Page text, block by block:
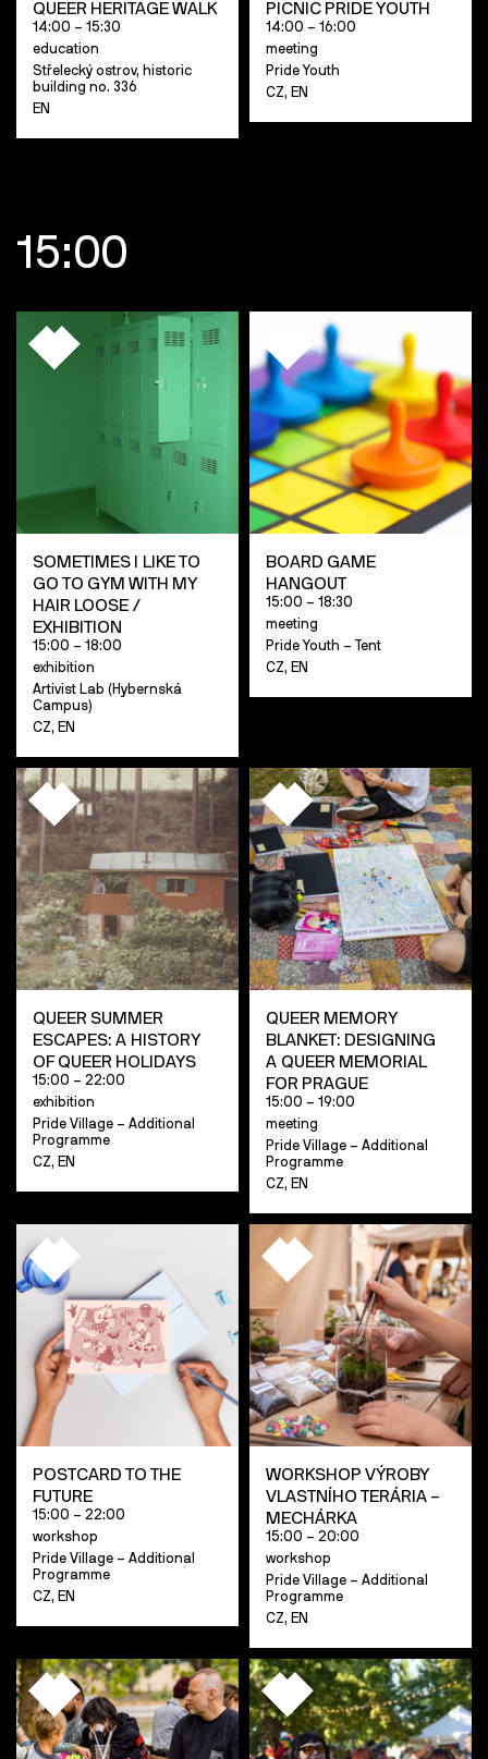
QUEER HERITAGE WALK
14:00 – 15:30
education
Střelecký ostrov, historic
building no. 336
EN
PICNIC PRIDE YOUTH
14:00 – 16:00
meeting
Pride Youth
CZ, EN
15:00
SOMETIMES I LIKE TO
GO TO GYM WITH MY
HAIR LOOSE /
EXHIBITION
15:00 – 18:00
exhibition
Artivist Lab (Hybernská
Campus)
CZ, EN
BOARD GAME
HANGOUT
15:00 – 18:30
meeting
Pride Youth – Tent
CZ, EN
QUEER SUMMER
ESCAPES: A HISTORY
OF QUEER HOLIDAYS
15:00 – 22:00
exhibition
Pride Village – Additional
Programme
CZ, EN
QUEER MEMORY
BLANKET: DESIGNING
A QUEER MEMORIAL
FOR PRAGUE
15:00 – 19:00
meeting
Pride Village – Additional
Programme
CZ, EN
POSTCARD TO THE
FUTURE
15:00 – 22:00
workshop
Pride Village – Additional
Programme
CZ, EN
WORKSHOP VÝROBY
VLASTNÍHO TERÁRIA –
MECHÁRKA
15:00 – 20:00
workshop
Pride Village – Additional
Programme
CZ, EN